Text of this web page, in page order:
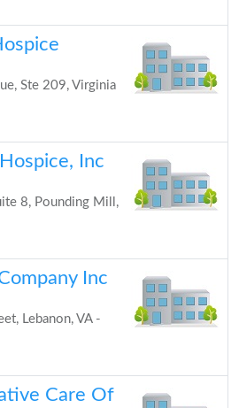
Ste 209, Virginia
Inc
8, Pounding Mill,
Inc
Lebanon, VA -
Care Of